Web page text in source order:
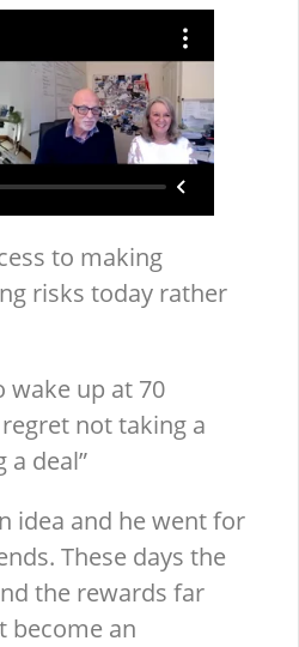
to making
risks today rather
wake up at 70
not taking a
a deal”
idea and he went for
These days the
the rewards far
become an